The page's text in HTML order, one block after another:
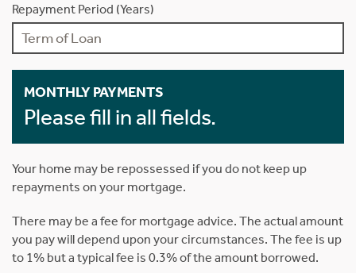
Repayment Period (Years)
MONTHLY PAYMENTS
Please fill in all fields.
Your home may be repossessed if you do not keep up
repayments on your mortgage.
There may be a fee for mortgage advice. The actual amount
you pay will depend upon your circumstances. The fee is up
to 1% but a typical fee is 0.3% of the amount borrowed.